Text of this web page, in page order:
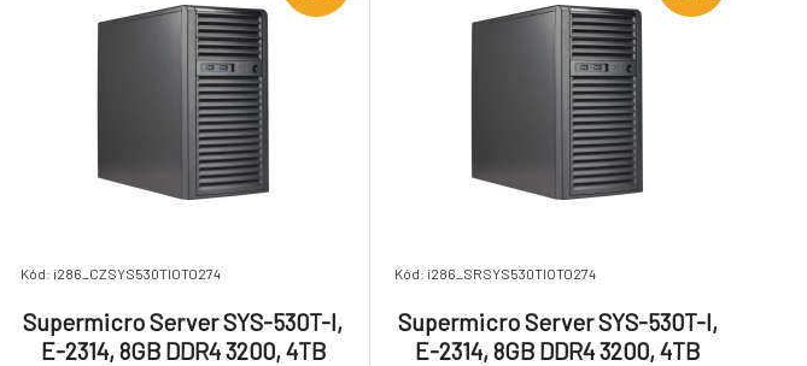
Kód: i286_CZSYS530TIOTO274
Supermicro Server SYS-530T-I,
E-2314, 8GB DDR4 3200, 4TB
Kód: i286_SRSYS530TIOTO274
Supermicro Server SYS-530T-I,
E-2314, 8GB DDR4 3200, 4TB